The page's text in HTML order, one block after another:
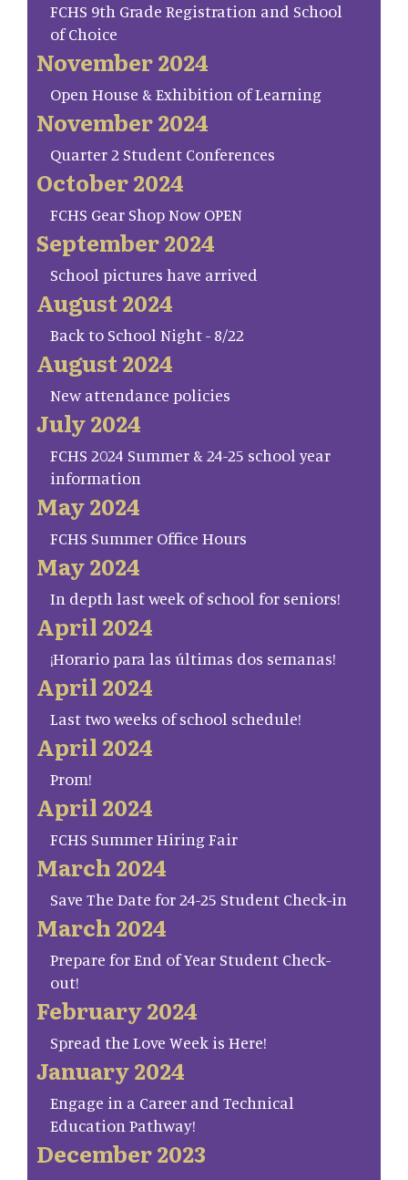
FCHS 9th Grade Registration and School
of Choice
November 2024
Open House & Exhibition of Learning
November 2024
Quarter 2 Student Conferences
October 2024
FCHS Gear Shop Now OPEN
September 2024
School pictures have arrived
August 2024
Back to School Night - 8/22
August 2024
New attendance policies
July 2024
FCHS 2024 Summer & 24-25 school year
information
May 2024
FCHS Summer Office Hours
May 2024
In depth last week of school for seniors!
April 2024
¡Horario para las últimas dos semanas!
April 2024
Last two weeks of school schedule!
April 2024
Prom!
April 2024
FCHS Summer Hiring Fair
March 2024
Save The Date for 24-25 Student Check-in
March 2024
Prepare for End of Year Student Check-
out!
February 2024
Spread the Love Week is Here!
January 2024
Engage in a Career and Technical
Education Pathway!
December 2023